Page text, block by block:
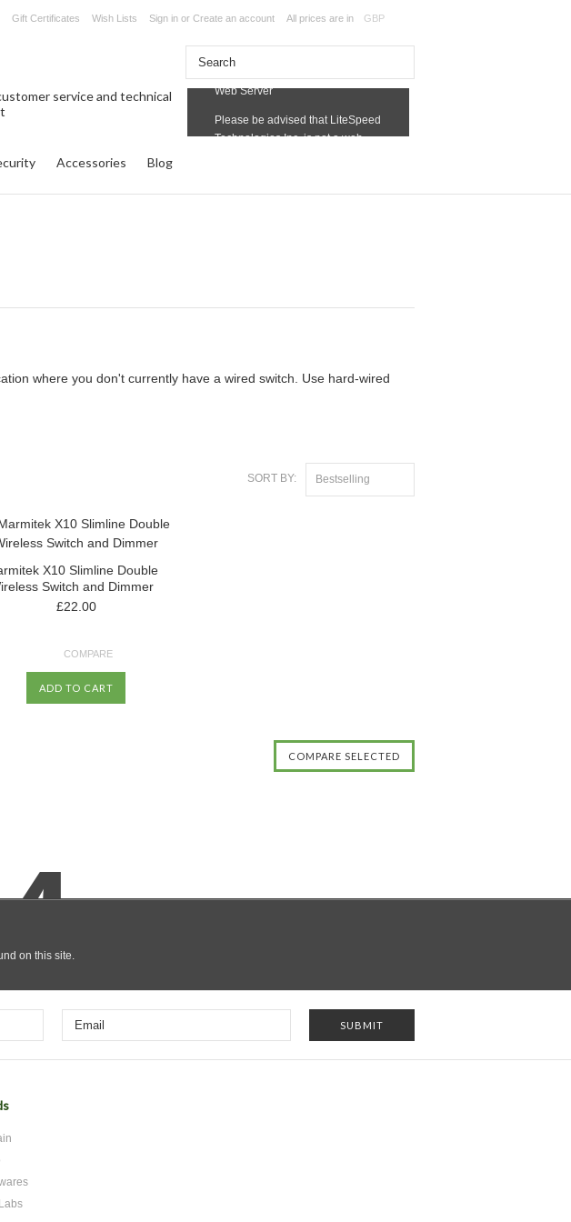
Gift Certificates Wish Lists Sign in or Create an account All prices are in GBP
Accessories Blog
where you don't currently have a wired switch. Use hard-wired
SORT BY: Bestselling
X10 Slimline Double
Switch and Dimmer
£22.00
COMPARE
ADD TO CART